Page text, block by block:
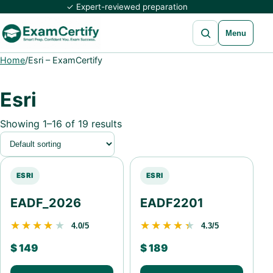
✓ Expert-reviewed preparation
Open search
Menu
Home/Esri – ExamCertify
Esri
Showing 1–16 of 19 results
ESRI
EADF_2026
★★★★★
★★★★★ 4.0/5
$149
ESRI
EADF2201
★★★★★
★★★★★ 4.3/5
$189